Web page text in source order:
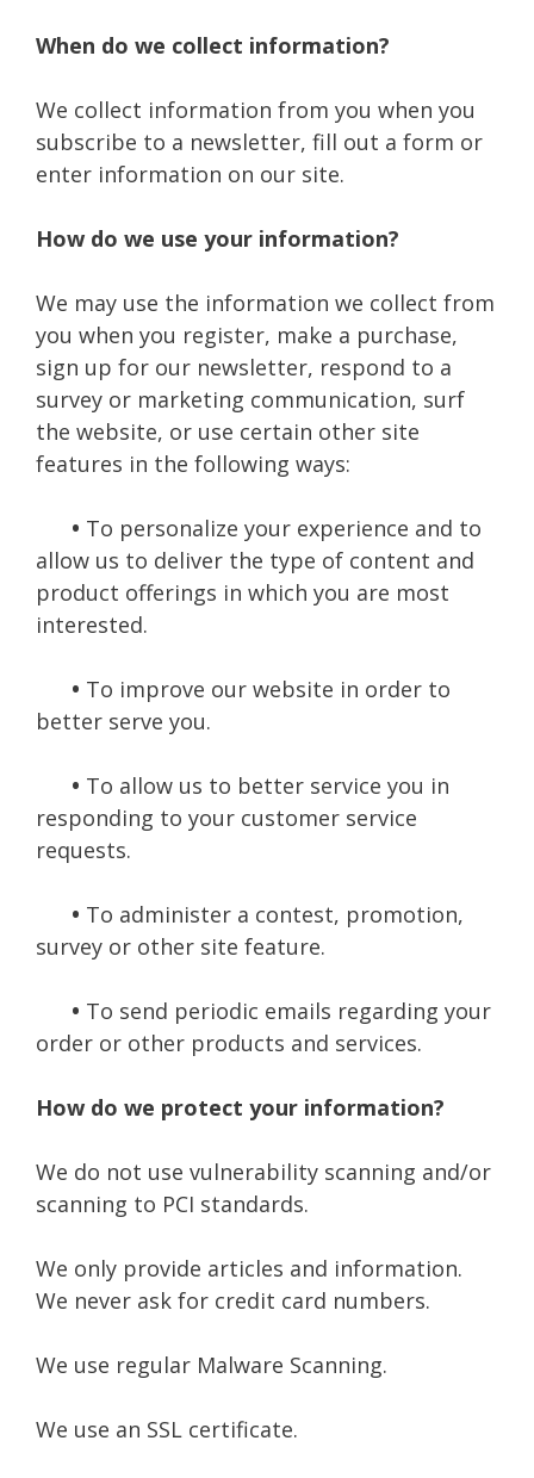
When do we collect information?
We collect information from you when you
subscribe to a newsletter, fill out a form or
enter information on our site.
How do we use your information?
We may use the information we collect from
you when you register, make a purchase,
sign up for our newsletter, respond to a
survey or marketing communication, surf
the website, or use certain other site
features in the following ways:
• To personalize your experience and to
allow us to deliver the type of content and
product offerings in which you are most
interested.
• To improve our website in order to
better serve you.
• To allow us to better service you in
responding to your customer service
requests.
• To administer a contest, promotion,
survey or other site feature.
• To send periodic emails regarding your
order or other products and services.
How do we protect your information?
We do not use vulnerability scanning and/or
scanning to PCI standards.
We only provide articles and information.
We never ask for credit card numbers.
We use regular Malware Scanning.
We use an SSL certificate.